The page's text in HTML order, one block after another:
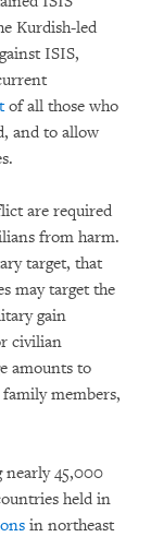
Kurdish-led
ISIS,
of all those who
and to allow
are required
from harm.
target, that
may target the
gain
civilian
amounts to
members,
nearly 45,000
held in
in northeast